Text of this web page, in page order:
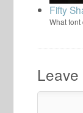
Fifty
What